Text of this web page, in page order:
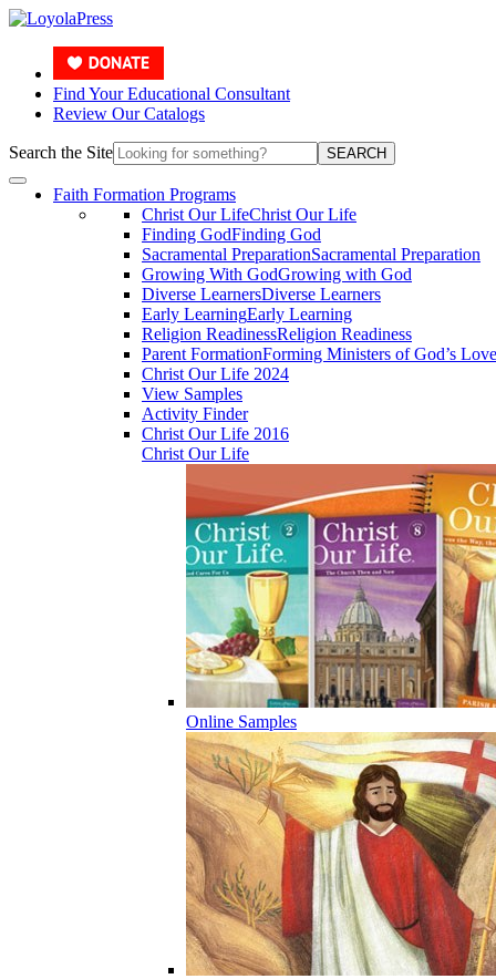
Find Your Educational Consultant
Review Our Catalogs
Search the Site SEARCH
Faith Formation Programs
Christ Our LifeChrist Our Life
Finding GodFinding God
Sacramental PreparationSacramental Preparation
Growing With GodGrowing with God
Diverse LearnersDiverse Learners
Early LearningEarly Learning
Religion ReadinessReligion Readiness
Parent FormationForming Ministers of God’s Love
Christ Our Life 2024
View Samples
Activity Finder
Christ Our Life 2016
Christ Our Life
Online Samples